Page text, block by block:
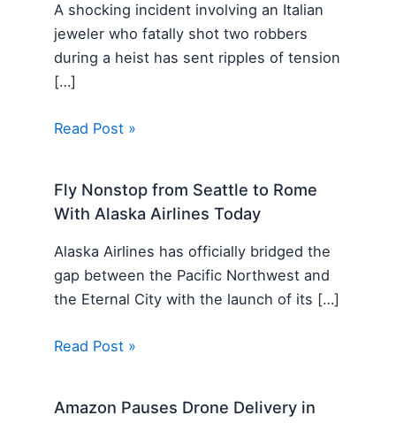
A shocking incident involving an Italian
jeweler who fatally shot two robbers
during a heist has sent ripples of tension
[…]
Read Post »
Fly Nonstop from Seattle to Rome
With Alaska Airlines Today
Alaska Airlines has officially bridged the
gap between the Pacific Northwest and
the Eternal City with the launch of its […]
Read Post »
Amazon Pauses Drone Delivery in